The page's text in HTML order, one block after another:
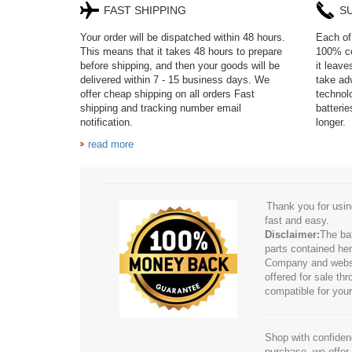
FAST SHIPPING
Your order will be dispatched within 48 hours.
This means that it takes 48 hours to prepare
before shipping, and then your goods will be
delivered within 7 - 15 business days. We
offer cheap shipping on all orders Fast
shipping and tracking number email
notification.
read more
Each
100%
it
take
longer.
Thank you for
fast and easy.
Disclaimer:The
parts contained
Company and
offered for sale
compatible for
Shop with